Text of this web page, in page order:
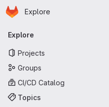
Skip to main content
Homepage
Explore
Primary navigation
Explore
Projects
Groups
CI/CD Catalog
Topics